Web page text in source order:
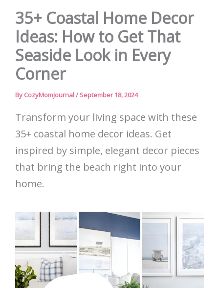
35+ Coastal Home Decor
Ideas: How to Get That
Seaside Look in Every
Corner
By CozyMomJournal/ September 18, 2024
Transform your living space with these
35+ coastal home decor ideas. Get
inspired by simple, elegant decor pieces
that bring the beach right into your
home.